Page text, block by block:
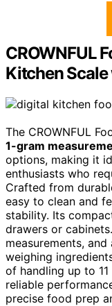
CROWNFUL
Kitchen
The CROWNFUL
1-gram
options, making it
enthusiasts who
Crafted from
easy to clean and
stability. Its
drawers or
measurements, and
weighing
of handling up to
reliable
precise food prep